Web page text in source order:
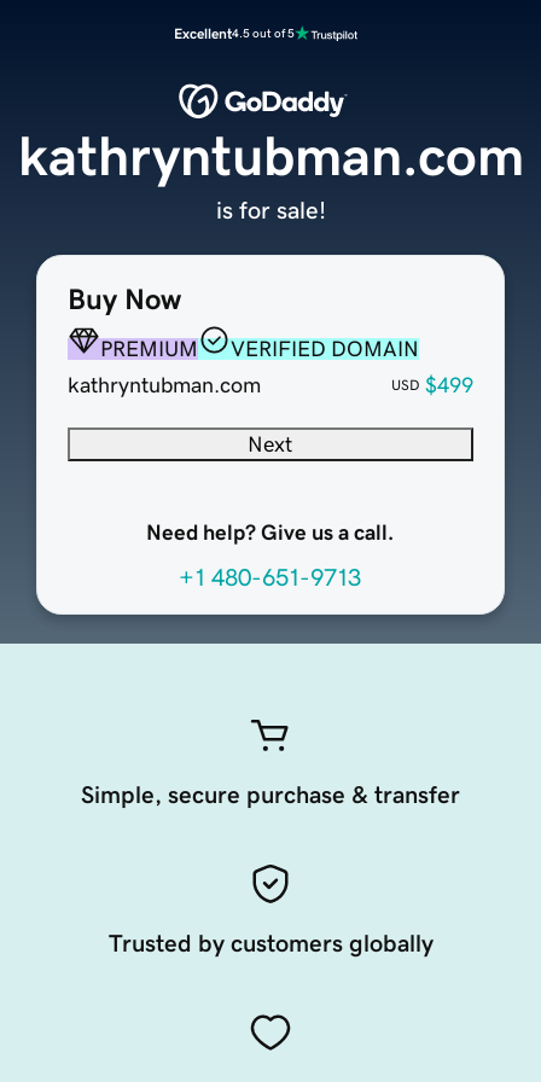
Excellent4.5 out of 5
Buy Now
PREMIUM
VERIFIED DOMAIN
kathryntubman.com
USD $499
Next
Need help? Give us a call.
+1 480-651-9713
kathryntubman.com
is for sale!
Simple, secure purchase & transfer
Trusted by customers globally